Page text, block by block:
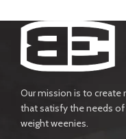
Our mission is to create
that satisfy the needs
weight weenies.